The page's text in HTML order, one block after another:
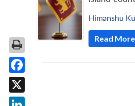
Himanshu
Read More
Facebook
X